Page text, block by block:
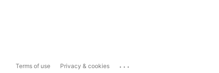
Terms of use Privacy & cookies ...